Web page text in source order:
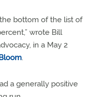
bottom of the list of
wrote Bill
in a May 2
.
a generally positive